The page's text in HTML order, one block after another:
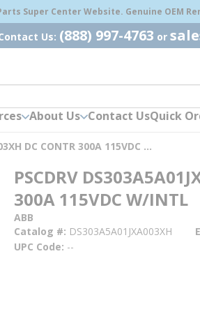
Super Center Website. Genuine OEM
Us: (888) 997-4763 or
About Us Contact UsQuick
PSCDRV DS303A5A01JXA003XH DC CONTR 300A 115VDC W/INTL
PSCDRV
300A 115VDC W/INTL
ABB
Catalog # DS303A5A01JXA003XH
UPC Code --